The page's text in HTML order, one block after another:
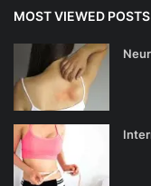
MOST VIEWED POSTS